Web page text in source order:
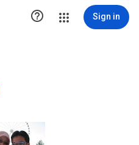
 Sign in